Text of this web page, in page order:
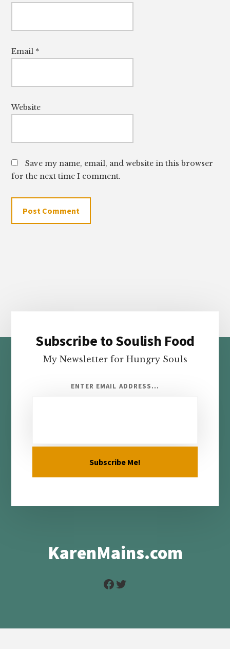
Email *
Website
Save my name, email, and website in this browser
for the next time I comment.
Footer
Subscribe to Soulish Food
My Newsletter for Hungry Souls
ENTER EMAIL ADDRESS...
KarenMains.com
Facebook
Twitter